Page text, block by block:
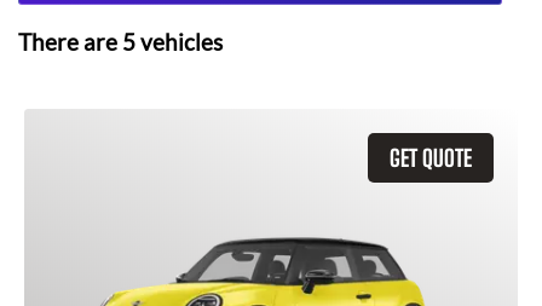
There are 5vehicles
GET QUOTE